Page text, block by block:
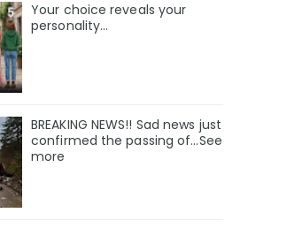
Your choice reveals your
personality...
BREAKING NEWS!! Sad news just
confirmed the passing of…See
more